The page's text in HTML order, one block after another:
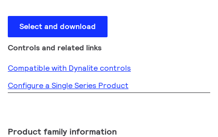
Select and download
Controls and related links
Compatible with Dynalite controls
Configure a Single Series Product
Product family information